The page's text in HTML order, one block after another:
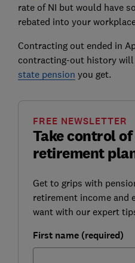
rate of NI but would have
rebated into your
Contracting out ended in
contracting-out history
state pension you get.
Take control
retirement
FREE NEWSLETTER
Get to grips with
retirement income and
want with our expert
First name (required)